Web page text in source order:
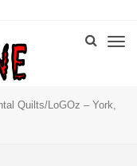
Quilts/LoGOz – York,